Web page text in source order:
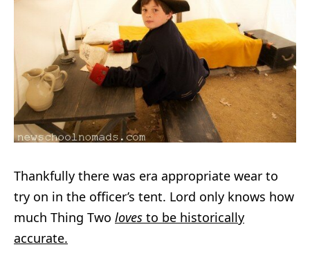
Thankfully there was era appropriate wear to
try on in the officer’s tent. Lord only knows how
much Thing Two loves to be historically
accurate.